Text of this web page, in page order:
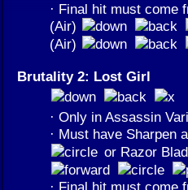
· Final hit must come
(Air)
(Air)
Brutality 2: Lost Girl
· Only in Assassin
· Must have Sharpen
or Razor